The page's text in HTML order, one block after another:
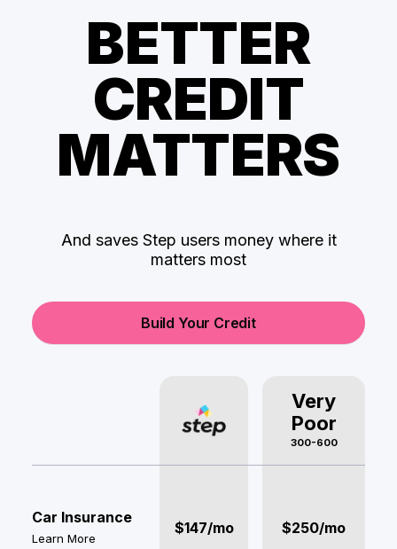
BETTER
CREDIT
MATTERS
And saves Step users money where it
matters most
Build Your Credit
Very
Poor
300-600
Car Insurance
Learn More
$147/mo $250/mo